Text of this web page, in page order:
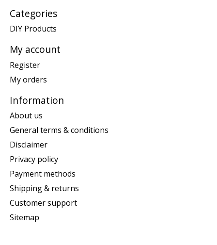
Categories
DIY Products
My account
Register
My orders
Information
About us
General terms & conditions
Disclaimer
Privacy policy
Payment methods
Shipping & returns
Customer support
Sitemap